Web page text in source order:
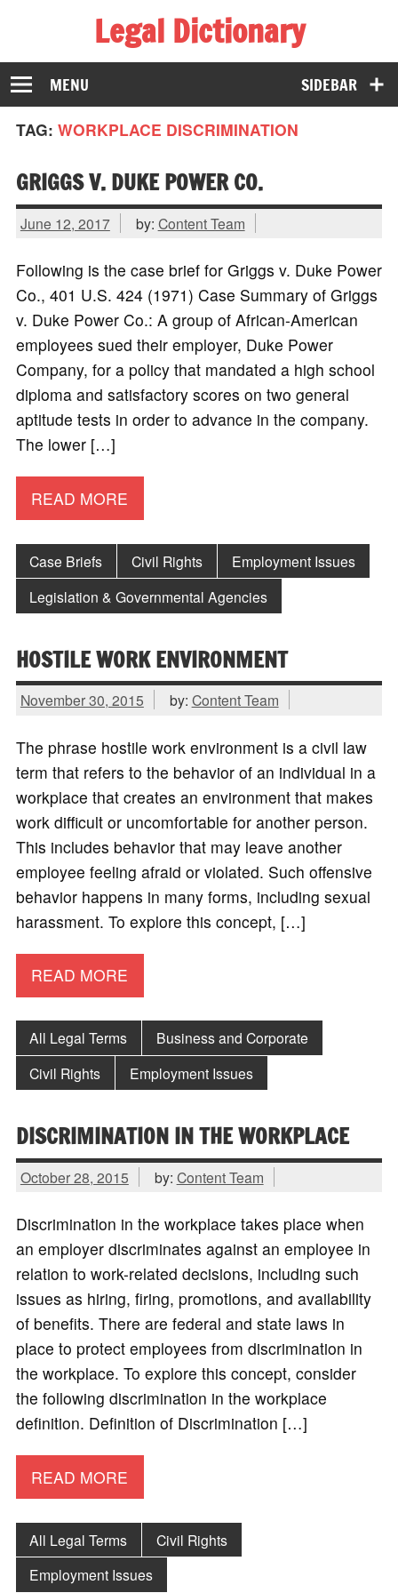
Legal Dictionary
The Law Dictionary for Everyone
SIDEBAR
MENU
TAG: WORKPLACE DISCRIMINATION
GRIGGS V. DUKE POWER CO.
June 12, 2017 by: Content Team
Following is the case brief for Griggs v. Duke Power
Co., 401 U.S. 424 (1971) Case Summary of Griggs
v. Duke Power Co.: A group of African-American
employees sued their employer, Duke Power
Company, for a policy that mandated a high school
diploma and satisfactory scores on two general
aptitude tests in order to advance in the company.
The lower […]
READ MORE
Case Briefs Civil Rights
Employment Issues
Legislation & Governmental Agencies
HOSTILE WORK ENVIRONMENT
November 30, 2015 by: Content Team
The phrase hostile work environment is a civil law
term that refers to the behavior of an individual in a
workplace that creates an environment that makes
work difficult or uncomfortable for another person.
This includes behavior that may leave another
employee feeling afraid or violated. Such offensive
behavior happens in many forms, including sexual
harassment. To explore this concept, […]
READ MORE
All Legal Terms
Business and Corporate
Civil Rights
Employment Issues
DISCRIMINATION IN THE WORKPLACE
October 28, 2015 by: Content Team
Discrimination in the workplace takes place when
an employer discriminates against an employee in
relation to work-related decisions, including such
issues as hiring, firing, promotions, and availability
of benefits. There are federal and state laws in
place to protect employees from discrimination in
the workplace. To explore this concept, consider
the following discrimination in the workplace
definition. Definition of Discrimination […]
READ MORE
All Legal Terms
Civil Rights
Employment Issues